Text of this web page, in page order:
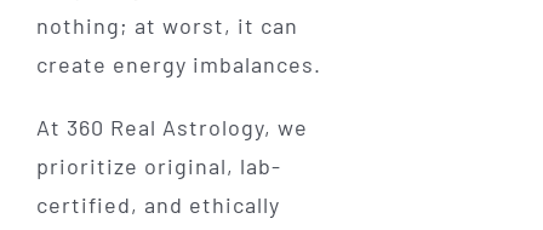
nothing; at worst, it can
create energy imbalances.
At 360 Real Astrology, we
prioritize original, lab-
certified, and ethically